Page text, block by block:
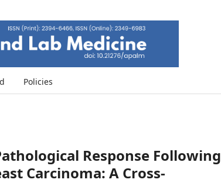
Policies
Response Following
Carcinoma: A Cross-